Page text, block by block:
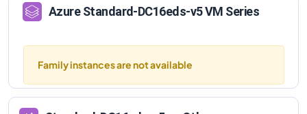
AzureStandard-DC16eds-v5VM Series
Family instances are not available